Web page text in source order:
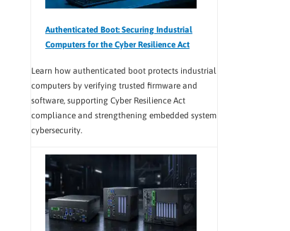
Authenticated Boot: Securing Industrial
Computers for the Cyber Resilience Act
Learn how authenticated boot protects industrial
computers by verifying trusted firmware and
software, supporting Cyber Resilience Act
compliance and strengthening embedded system
cybersecurity.